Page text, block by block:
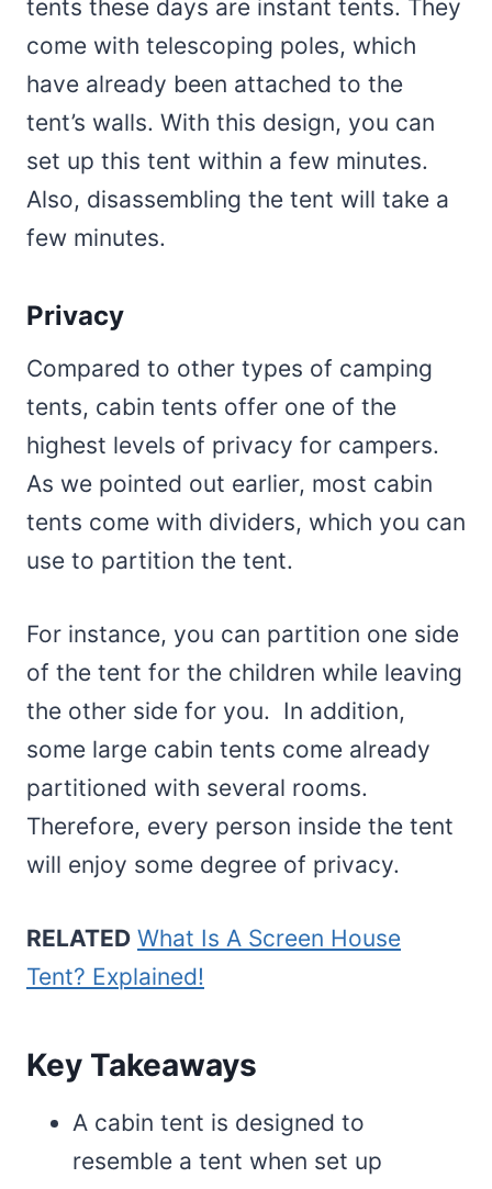
tents these days are instant tents. They
come with telescoping poles, which
have already been attached to the
tent’s walls. With this design, you can
set up this tent within a few minutes.
Also, disassembling the tent will take a
few minutes.
Privacy
Compared to other types of camping
tents, cabin tents offer one of the
highest levels of privacy for campers.
As we pointed out earlier, most cabin
tents come with dividers, which you can
use to partition the tent.
For instance, you can partition one side
of the tent for the children while leaving
the other side for you. In addition,
some large cabin tents come already
partitioned with several rooms.
Therefore, every person inside the tent
will enjoy some degree of privacy.
RELATED What Is A Screen House
Tent? Explained!
Key Takeaways
A cabin tent is designed to
resemble a tent when set up